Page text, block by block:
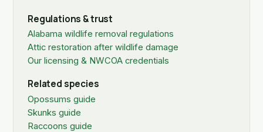
Regulations & trust
Alabama wildlife removal regulations
Attic restoration after wildlife damage
Our licensing & NWCOA credentials
Related species
Opossums guide
Skunks guide
Raccoons guide